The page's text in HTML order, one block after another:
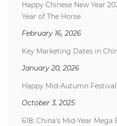
Happy Chinese New Year
Year of The Horse
February 16, 2026
Key Marketing Dates in
January 20, 2026
Happy Mid-Autumn Festival
October 3, 2025
618: China’s Mid-Year